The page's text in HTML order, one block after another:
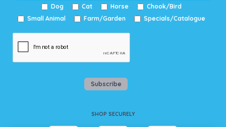
Dog Cat Horse
Chook/Bird
Small Animal
Farm/Garden Specials/Catalogue
Subscribe
SHOP SECURELY